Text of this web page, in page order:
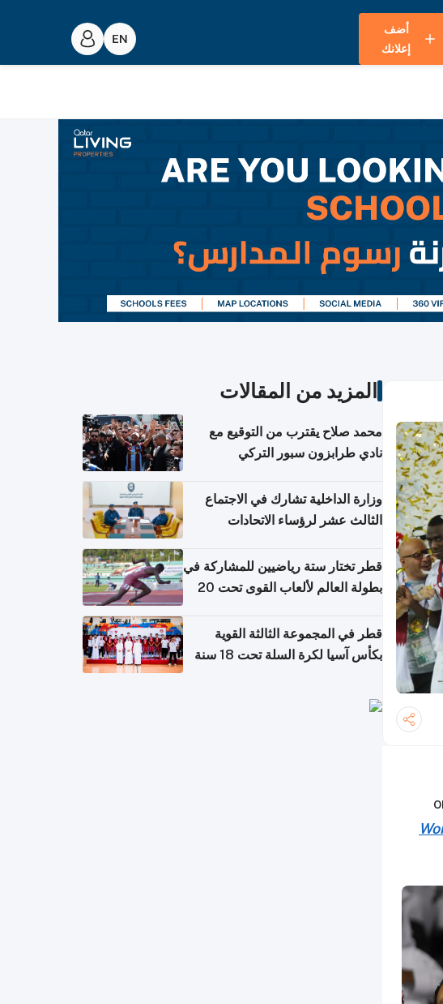
أضف
إعلانك
المزيد من المقالات
محمد صلاح يقترب من التوقيع مع
نادي طرابزون سبور التركي
وزارة الداخلية تشارك في الاجتماع
الثالث عشر لرؤساء الاتحادات
التعاون
قطر تختار ستة رياضيين للمشاركة في
بطولة العالم لألعاب القوى تحت 20
قطر في المجموعة الثالثة القوية
بكأس آسيا لكرة السلة تحت 18 سنة